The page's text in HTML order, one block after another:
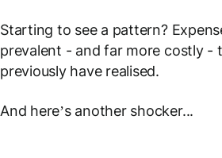
Starting to see a pattern?
prevalent - and far more costly -
previously have realised.
And here’s another shocker...